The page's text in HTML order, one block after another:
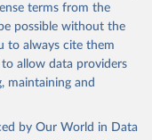
terms from the
possible without the
to always cite them
allow data providers
maintaining and
by Our World in Data